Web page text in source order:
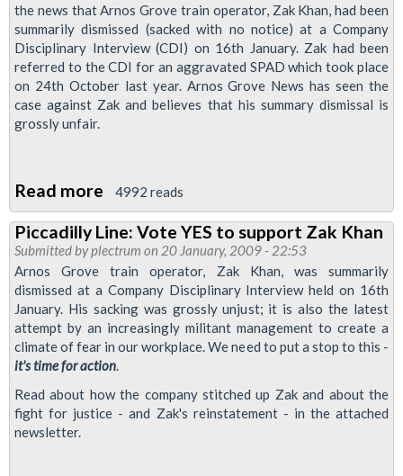
Deferred
the news that Arnos Grove train operator, Zak Khan, had been
summarily dismissed (sacked with no notice) at a Company
Disciplinary Interview (CDI) on 16th January. Zak had been
referred to the CDI for an aggravated SPAD which took place
on 24th October last year. Arnos Grove News has seen the
case against Zak and believes that his summary dismissal is
grossly unfair.
Read more about
Zak
Sacked:
Rule
by
fear
is
the
management
4992 reads
Piccadilly Line: Vote YES to support Zak Khan
Submitted byplectrum on 20 January, 2009 - 22:53
Arnos Grove train operator, Zak Khan, was summarily
dismissed at a Company Disciplinary Interview held on 16th
January. His sacking was grossly unjust; it is also the latest
attempt by an increasingly militant management to create a
climate of fear in our workplace. We need to put a stop to this -
it's time for action.
Read about how the company stitched up Zak and about the
fight for justice - and Zak's reinstatement - in the attached
newsletter.